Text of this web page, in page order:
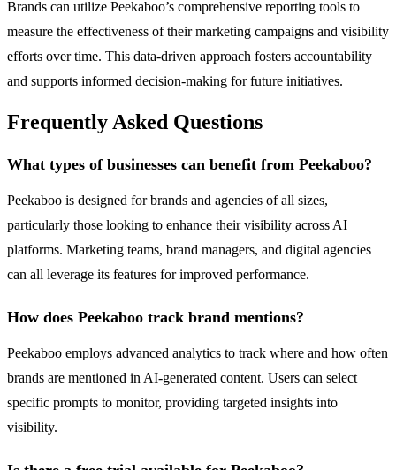
Brands can utilize Peekaboo’s comprehensive reporting tools to
measure the effectiveness of their marketing campaigns and visibility
efforts over time. This data-driven approach fosters accountability
and supports informed decision-making for future initiatives.
Frequently Asked Questions
What types of businesses can benefit from Peekaboo?
Peekaboo is designed for brands and agencies of all sizes,
particularly those looking to enhance their visibility across AI
platforms. Marketing teams, brand managers, and digital agencies
can all leverage its features for improved performance.
How does Peekaboo track brand mentions?
Peekaboo employs advanced analytics to track where and how often
brands are mentioned in AI-generated content. Users can select
specific prompts to monitor, providing targeted insights into
visibility.